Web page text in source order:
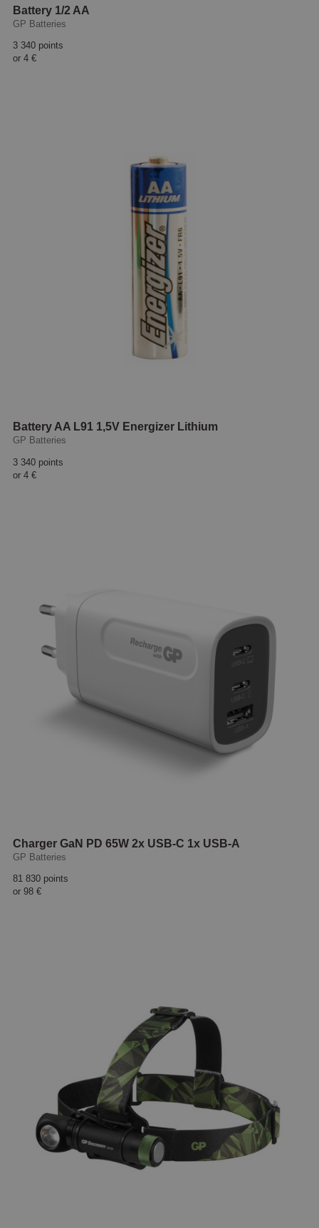
Battery 1/2 AA
GP Batteries
3 340 points
or 4 €
Battery AA L91 1,5V Energizer Lithium
GP Batteries
3 340 points
or 4 €
Charger GaN PD 65W 2x USB-C 1x USB-A
GP Batteries
81 830 points
or 98 €